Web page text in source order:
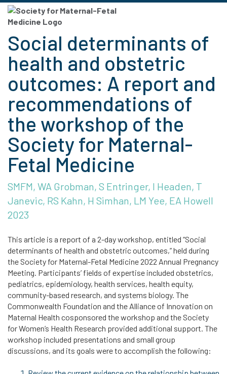
Social determinants of
health and obstetric
outcomes: A report and
recommendations of
the workshop of the
Society for Maternal-
Fetal Medicine
SMFM, WA Grobman, S Entringer, I Headen, T
Janevic, RS Kahn, H Simhan, LM Yee, EA Howell
2023
This article is a report of a 2-day workshop, entitled “Social
determinants of health and obstetric outcomes,” held during
the Society for Maternal-Fetal Medicine 2022 Annual Pregnancy
Meeting. Participants’ fields of expertise included obstetrics,
pediatrics, epidemiology, health services, health equity,
community-based research, and systems biology. The
Commonwealth Foundation and the Alliance of Innovation on
Maternal Health cosponsored the workshop and the Society
for Women’s Health Research provided additional support. The
workshop included presentations and small group
discussions, and its goals were to accomplish the following: